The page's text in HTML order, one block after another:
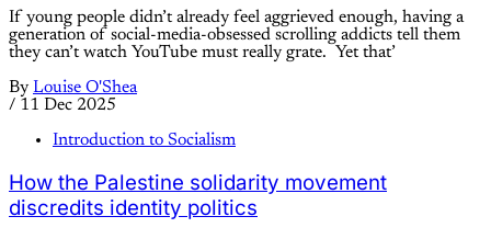
If young people didn’t already feel aggrieved enough, having a
generation of social-media-obsessed scrolling addicts tell them
they can’t watch YouTube must really grate. Yet that’
By Louise O'Shea
/ 11 Dec 2025
Introduction to Socialism
How the Palestine solidarity movement
discredits identity politics